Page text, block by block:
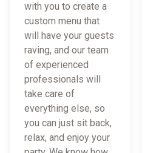
with you to create a
custom menu that
will have your guests
raving, and our team
of experienced
professionals will
take care of
everything else, so
you can just sit back,
relax, and enjoy your